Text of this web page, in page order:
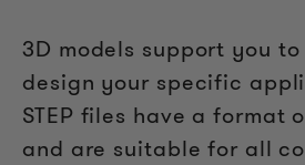
3D models support you
design your specific
STEP files have a format
and are suitable for all